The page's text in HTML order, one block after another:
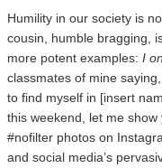
Humility in our society is
cousin, humble bragging,
more potent examples: I
classmates of mine saying,
to find myself in [insert
this weekend, let me
#nofilter photos on
and social media’s